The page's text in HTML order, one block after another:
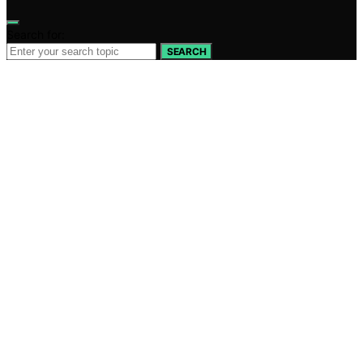
SEARCH